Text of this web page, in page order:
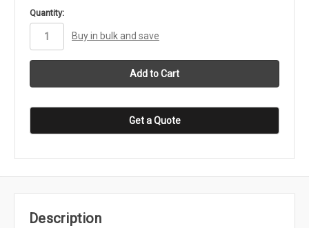
in
stock
Quantity:
Buy in bulk and save
Get a Quote
Description